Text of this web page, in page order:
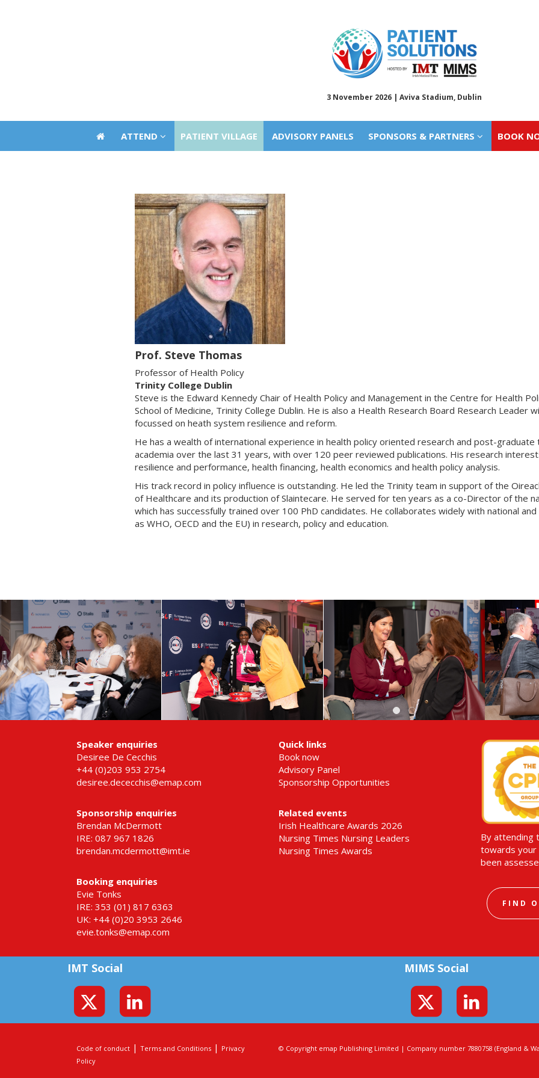
3 November 2026 | Aviva Stadium, Dublin
ATTEND PATIENT VILLAGE ADVISORY PANELS SPONSORS & PARTNERS BOOK
Prof. Steve Thomas
Professor of Health Policy
Trinity College Dublin
Steve is the Edward Kennedy Chair of Health Policy and Management in the Centre for Health
School of Medicine, Trinity College Dublin. He is also a Health Research Board Research Leader
focussed on heath system resilience and reform.
He has a wealth of international experience in health policy oriented research and post-graduate
academia over the last 31 years, with over 120 peer reviewed publications. His research
resilience and performance, health financing, health economics and health policy analysis.
His track record in policy influence is outstanding. He led the Trinity team in support of the
of Healthcare and its production of Slaintecare. He served for ten years as a co-Director of the
which has successfully trained over 100 PhD candidates. He collaborates widely with national
as WHO, OECD and the EU) in research, policy and education.
Speaker enquiries
Desiree De Cecchis
+44 (0)203 953 2754
desiree.dececchis@emap.com
Sponsorship enquiries
Brendan McDermott
IRE: 087 967 1826
brendan.mcdermott@imt.ie
Booking enquiries
Evie Tonks
IRE: 353 (01) 817 6363
UK: +44 (0)20 3953 2646
evie.tonks@emap.com
Quick links
Book now
Advisory Panel
Sponsorship Opportunities
Related events
Irish Healthcare Awards 2026
Nursing Times Nursing Leaders
Nursing Times Awards
By attending
towards your
been
FIND
IMT Social MIMS Social
Code of conduct | Terms and Conditions | Privacy
Policy
© Copyright emap Publishing Limited | Company number 7880758 (England &